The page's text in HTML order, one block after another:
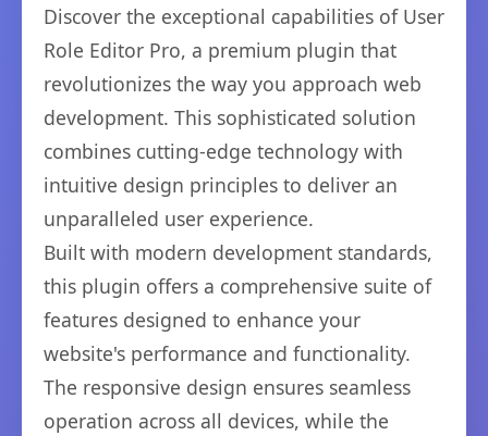
Discover the exceptional capabilities of User
Role Editor Pro, a premium plugin that
revolutionizes the way you approach web
development. This sophisticated solution
combines cutting-edge technology with
intuitive design principles to deliver an
unparalleled user experience.
Built with modern development standards,
this plugin offers a comprehensive suite of
features designed to enhance your
website's performance and functionality.
The responsive design ensures seamless
operation across all devices, while the